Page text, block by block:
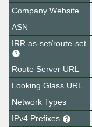
Company Website
ASN
IRR as-set/route-set
Route Server URL
Looking Glass URL
Network Types
IPv4 Prefixes